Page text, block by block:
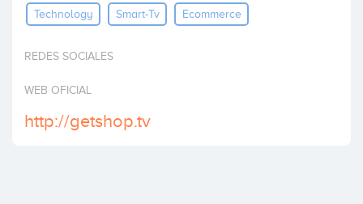
InvestTechnology Smart-Tv Ecommerce
REDES SOCIALES
WEB OFICIAL
http://getshop.tv